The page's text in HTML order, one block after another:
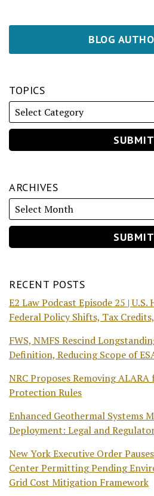
BLOG
TOPICS
ARCHIVES
RECENT POSTS
E2 Law Podcast Episode 25 |
Federal Policy Shifts, Tax
FWS, NMFS Rescind
Definition, Reducing Scope of
NRC Proposes Removing
Protection Rules
Enhanced Geothermal Systems
Deployment: Legal and
New York Executive Order
Center Permitting Pending
Grid Cost Mitigation Framework